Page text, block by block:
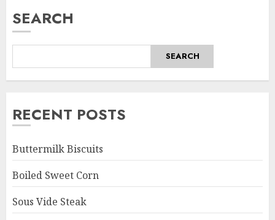
SEARCH
SEARCH
RECENT POSTS
Buttermilk Biscuits
Boiled Sweet Corn
Sous Vide Steak